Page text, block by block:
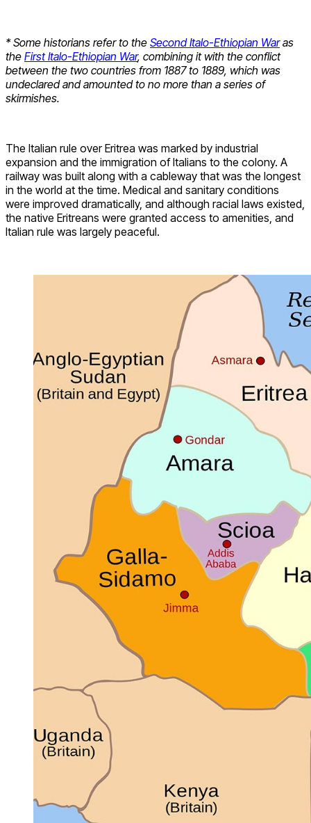
* Some historians refer to the Second Italo-Ethiopian Waras
the First Italo-Ethiopian War, combining it with the conflict
between the two countries from 1887 to 1889, which was
undeclared and amounted to no more than a series of
skirmishes.
The Italian rule over Eritrea was marked by industrial
expansion and the immigration of Italians to the colony. A
railway was built along with a cableway that was the longest
in the world at the time. Medical and sanitary conditions
were improved dramatically, and although racial laws existed,
the native Eritreans were granted access to amenities, and
Italian rule was largely peaceful.